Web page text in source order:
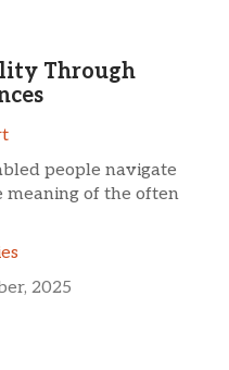
Through
people navigate
meaning of the often
2025